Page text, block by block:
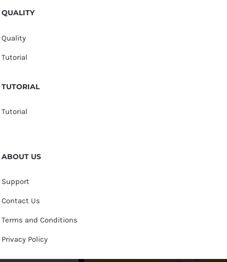
QUALITY
Quality
Tutorial
TUTORIAL
Tutorial
ABOUT US
Support
Contact Us
Terms and Conditions
Privacy Policy